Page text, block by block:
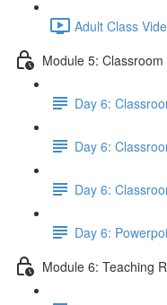
Adult Class
Module 5:
Day 6:
Day 6:
Day 6:
Day 6:
Module 6: Teaching